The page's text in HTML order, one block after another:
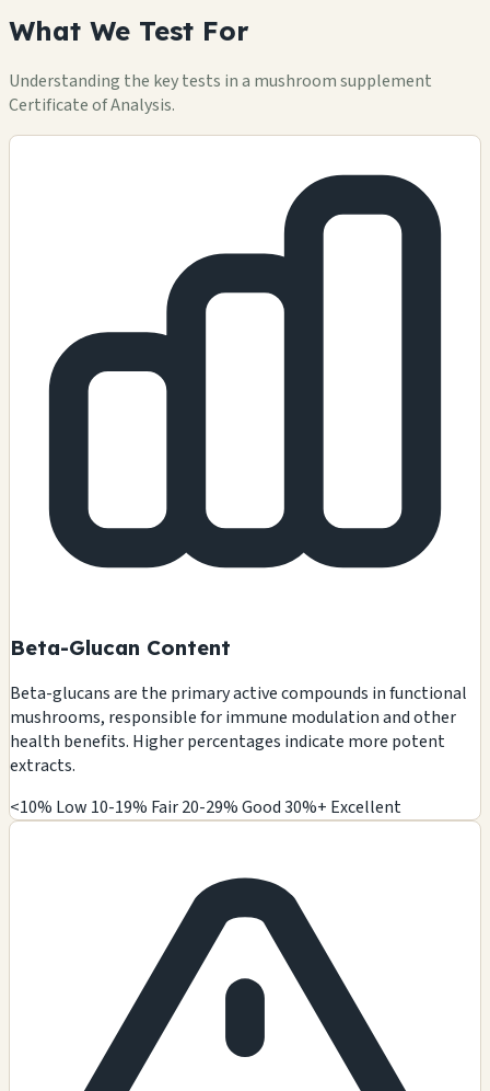
What We Test For
Understanding the key tests in a mushroom supplement
Certificate of Analysis.
Beta-Glucan Content
Beta-glucans are the primary active compounds in functional
mushrooms, responsible for immune modulation and other
health benefits. Higher percentages indicate more potent
extracts.
<10% Low 10-19% Fair20-29% Good30%+ Excellent